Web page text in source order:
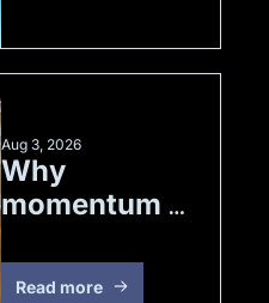
Aug 3, 2026
Why
momentum
Read more